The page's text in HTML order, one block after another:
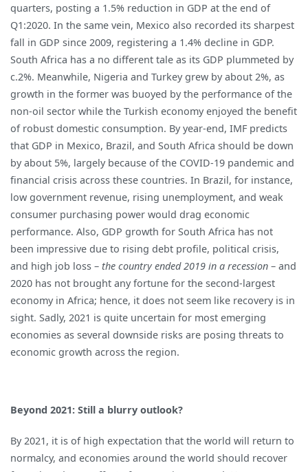
quarters, posting a 1.5% reduction in GDP at the end of
Q1:2020. In the same vein, Mexico also recorded its sharpest
fall in GDP since 2009, registering a 1.4% decline in GDP.
South Africa has a no different tale as its GDP plummeted by
c.2%. Meanwhile, Nigeria and Turkey grew by about 2%, as
growth in the former was buoyed by the performance of the
non-oil sector while the Turkish economy enjoyed the benefit
of robust domestic consumption. By year-end, IMF predicts
that GDP in Mexico, Brazil, and South Africa should be down
by about 5%, largely because of the COVID-19 pandemic and
financial crisis across these countries. In Brazil, for instance,
low government revenue, rising unemployment, and weak
consumer purchasing power would drag economic
performance. Also, GDP growth for South Africa has not
been impressive due to rising debt profile, political crisis,
and high job loss – the country ended 2019 in a recession – and
2020 has not brought any fortune for the second-largest
economy in Africa; hence, it does not seem like recovery is in
sight. Sadly, 2021 is quite uncertain for most emerging
economies as several downside risks are posing threats to
economic growth across the region.
Beyond 2021: Still a blurry outlook?
By 2021, it is of high expectation that the world will return to
normalcy, and economies around the world should recover